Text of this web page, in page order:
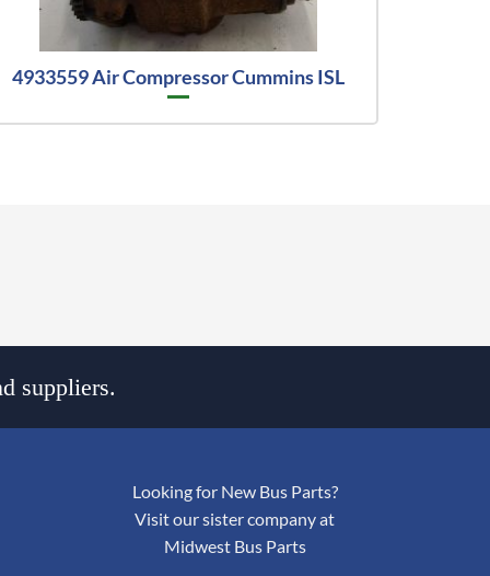
4933559 Air Compressor Cummins ISL
suppliers.
Looking for New Bus Parts?
Visit our sister company at
Midwest Bus Parts